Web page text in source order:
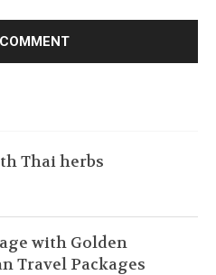
Thai herbs
with Golden
Travel Packages